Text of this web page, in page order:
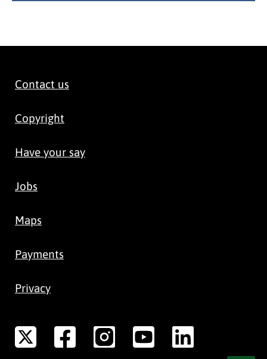
Contact us
Copyright
Have your say
Jobs
Maps
Payments
Privacy